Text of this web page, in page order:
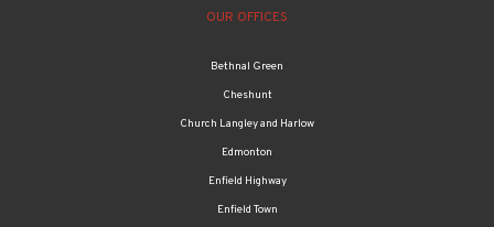
OUR OFFICES
Bethnal Green
Cheshunt
Church Langley and Harlow
Edmonton
Enfield Highway
Enfield Town